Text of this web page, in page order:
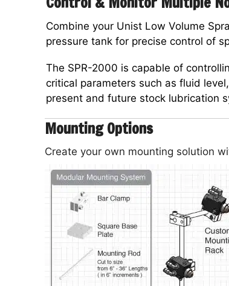
Combine your Unist Low Volume
pressure tank for precise control of
The SPR-2000 is capable of
critical parameters such as fluid
present and future stock lubrication
Mounting Options
Create your own mounting solution